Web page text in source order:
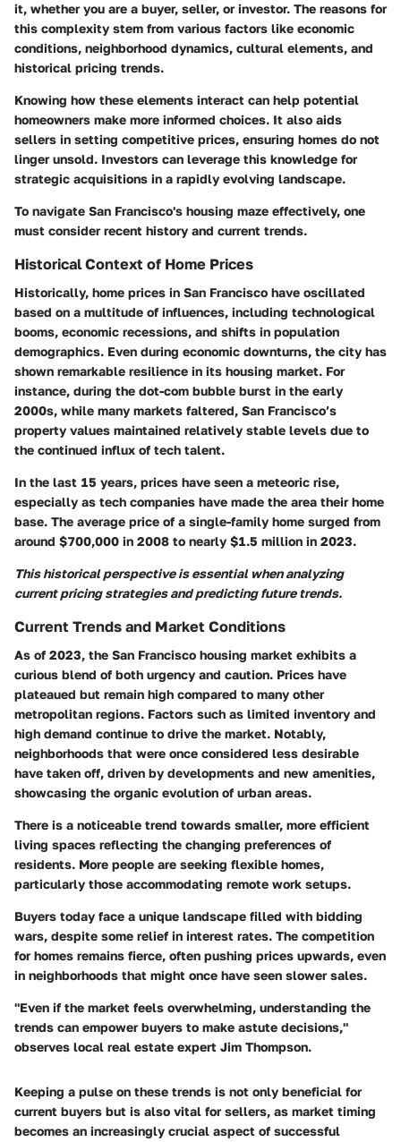
it, whether you are a buyer, seller, or investor. The reasons for
this complexity stem from various factors like economic
conditions, neighborhood dynamics, cultural elements, and
historical pricing trends.
Knowing how these elements interact can help potential
homeowners make more informed choices. It also aids
sellers in setting competitive prices, ensuring homes do not
linger unsold. Investors can leverage this knowledge for
strategic acquisitions in a rapidly evolving landscape.
To navigate San Francisco's housing maze effectively, one
must consider recent history and current trends.
Historical Context of Home Prices
Historically, home prices in San Francisco have oscillated
based on a multitude of influences, including technological
booms, economic recessions, and shifts in population
demographics. Even during economic downturns, the city has
shown remarkable resilience in its housing market. For
instance, during the dot-com bubble burst in the early
2000s, while many markets faltered, San Francisco’s
property values maintained relatively stable levels due to
the continued influx of tech talent.
In the last 15 years, prices have seen a meteoric rise,
especially as tech companies have made the area their home
base. The average price of a single-family home surged from
around $700,000 in 2008 to nearly $1.5 million in 2023.
This historical perspective is essential when analyzing
current pricing strategies and predicting future trends.
Current Trends and Market Conditions
As of 2023, the San Francisco housing market exhibits a
curious blend of both urgency and caution. Prices have
plateaued but remain high compared to many other
metropolitan regions. Factors such as limited inventory and
high demand continue to drive the market. Notably,
neighborhoods that were once considered less desirable
have taken off, driven by developments and new amenities,
showcasing the organic evolution of urban areas.
There is a noticeable trend towards smaller, more efficient
living spaces reflecting the changing preferences of
residents. More people are seeking flexible homes,
particularly those accommodating remote work setups.
Buyers today face a unique landscape filled with bidding
wars, despite some relief in interest rates. The competition
for homes remains fierce, often pushing prices upwards, even
in neighborhoods that might once have seen slower sales.
"Even if the market feels overwhelming, understanding the
trends can empower buyers to make astute decisions,"
observes local real estate expert Jim Thompson.
Keeping a pulse on these trends is not only beneficial for
current buyers but is also vital for sellers, as market timing
becomes an increasingly crucial aspect of successful